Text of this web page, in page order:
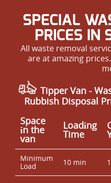
SPECIAL
PRICES IN
All waste removal
are at amazing
Tipper Van -
Rubbish Disposal
Space
іn the
van
Loadіng
Time
Minimum
Load
10 min